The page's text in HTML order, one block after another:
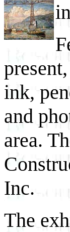
ink,
and
area.
Inc.
The